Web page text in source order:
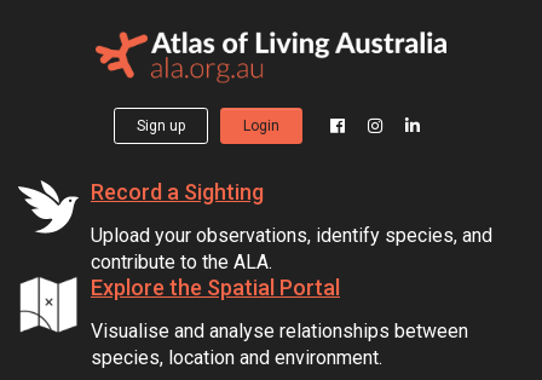
Sign up Login
Record a Sighting
Upload your observations, identify species, and
contribute to the ALA.
Explore the Spatial Portal
Visualise and analyse relationships between
species, location and environment.